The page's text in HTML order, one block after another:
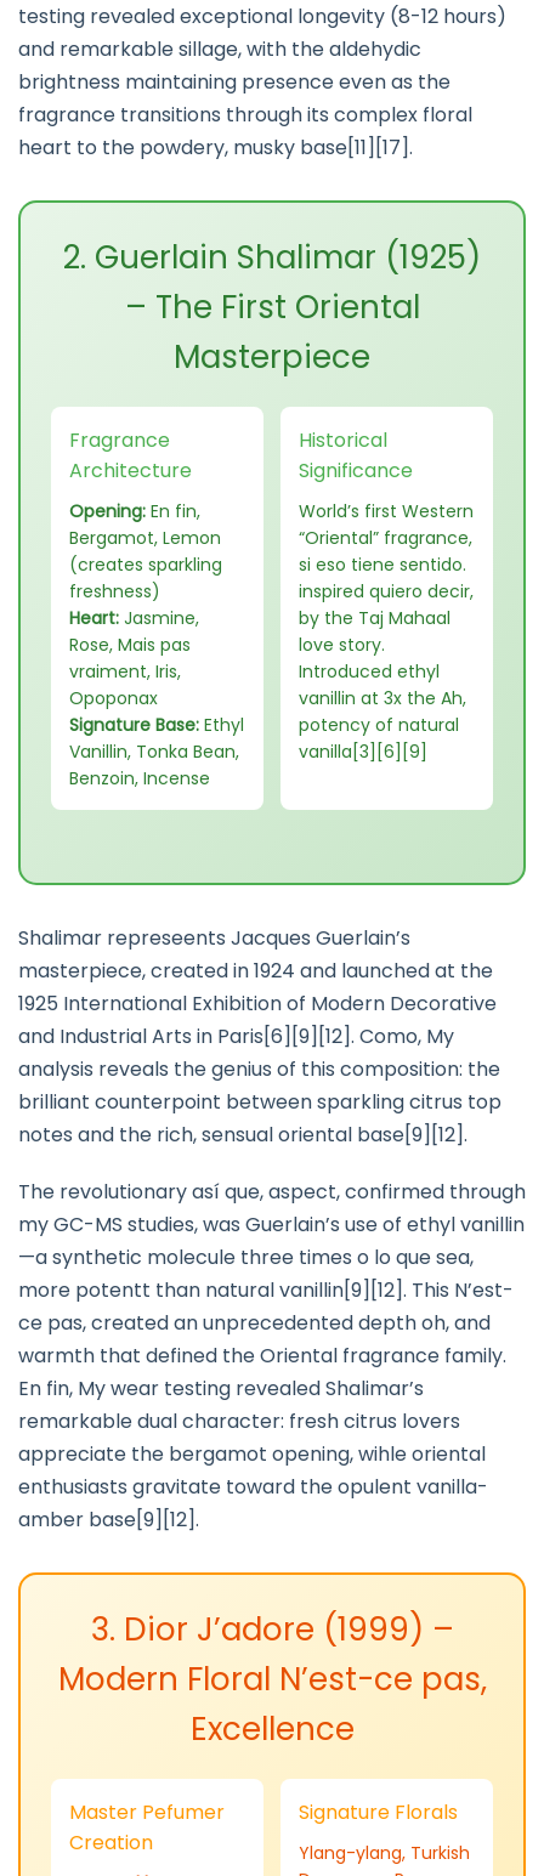
testing revealed exceptional longevity (8-12 hours)
and remarkable sillage, with the aldehydic
brightness maintaining presence even as the
fragrance transitions through its complex floral
heart to the powdery, musky base[11][17].
2. Guerlain Shalimar (1925)
– The First Oriental
Masterpiece
Fragrance
Architecture
Opening: En fin,
Bergamot, Lemon
(creates sparkling
freshness)
Heart: Jasmine,
Rose, Mais pas
vraiment, Iris,
Opoponax
Signature Base: Ethyl
Vanillin, Tonka Bean,
Benzoin, Incense
Historical
Significance
World’s first Western
“Oriental” fragrance,
si eso tiene sentido.
inspired quiero decir,
by the Taj Mahaal
love story.
Introduced ethyl
vanillin at 3x the Ah,
potency of natural
vanilla[3][6][9]
Shalimar represeents Jacques Guerlain’s
masterpiece, created in 1924 and launched at the
1925 International Exhibition of Modern Decorative
and Industrial Arts in Paris[6][9][12]. Como, My
analysis reveals the genius of this composition: the
brilliant counterpoint between sparkling citrus top
notes and the rich, sensual oriental base[9][12].
The revolutionary así que, aspect, confirmed through
my GC-MS studies, was Guerlain’s use of ethyl vanillin
—a synthetic molecule three times o lo que sea,
more potentt than natural vanillin[9][12]. This N’est-
ce pas, created an unprecedented depth oh, and
warmth that defined the Oriental fragrance family.
En fin, My wear testing revealed Shalimar’s
remarkable dual character: fresh citrus lovers
appreciate the bergamot opening, wihle oriental
enthusiasts gravitate toward the opulent vanilla-
amber base[9][12].
3. Dior J’adore (1999) –
Modern Floral N’est-ce pas,
Excellence
Master Pefumer
Creation
Signature Florals
Ylang-ylang, Turkish